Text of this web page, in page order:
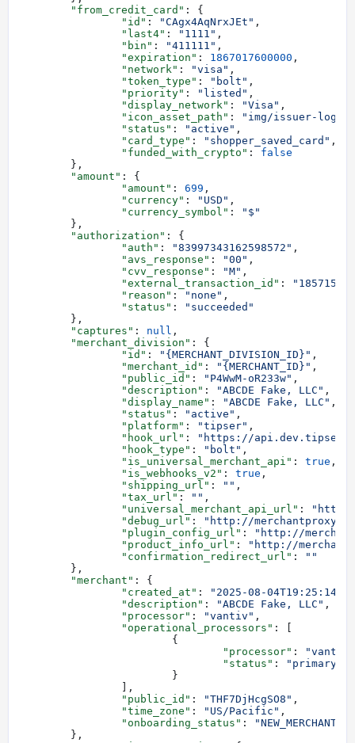
	"from_credit_card"
: {
		"id"
: "CAgx4AqNrxJEt" ,
		"last4"
: "1111" ,
		"bin"
: "411111" ,
		"expiration"
: 1867017600000 ,
		"network"
: "visa" ,
		"token_type"
: "bolt" ,
		"priority"
: "listed" ,
		"display_network"
: "Visa" ,
		"icon_asset_path"
:
"img/issuer-
		"status"
: "active" ,
		"card_type"
: "shopper_saved_card" ,
		"funded_with_crypto"
: false
	},
	"amount"
: {
		"amount"
: 699 ,
		"currency"
: "USD" ,
		"currency_symbol"
:
"$"
	},
	"authorization"
: {
		"auth"
: "83997343162598572" ,
		"avs_response"
: "00" ,
		"cvv_response"
: "M" ,
		"external_transaction_id"
:
		"reason"
: "none" ,
		"status"
:
"succeeded"
	},
	"captures"
: null ,
	"merchant_division"
: {
		"id"
: "{MERCHANT_DIVISION_ID}" ,
		"merchant_id"
: "{MERCHANT_ID}" ,
		"public_id"
: "P4WwM-oR233w" ,
		"description"
: "ABCDE Fake, LLC" ,
		"display_name"
: "ABCDE Fake, LLC" ,
		"status"
: "active" ,
		"platform"
: "tipser" ,
		"hook_url"
:
"https://
		"hook_type"
: "bolt" ,
		"is_universal_merchant_api"
: true ,
		"is_webhooks_v2"
: true ,
		"shipping_url"
: "" ,
		"tax_url"
: "" ,
		"universal_merchant_api_url"
:
"http://
		"debug_url"
:
"http://
		"plugin_config_url"
:
"http://
		"product_info_url"
:
"http://
		"confirmation_redirect_url"
:
""
	},
	"merchant"
: {
		"created_at"
:
"2025-08-
		"description"
: "ABCDE Fake, LLC" ,
		"processor"
: "vantiv" ,
		"operational_processors"
: [
			{
				"processor"
:
"vantiv"
				"status"
:
"primary"
			}
		],
		"public_id"
: "THF7DjHcgSO8" ,
		"time_zone"
: "US/Pacific" ,
		"onboarding_status"
:
"NEW_MERCHANT"
	},